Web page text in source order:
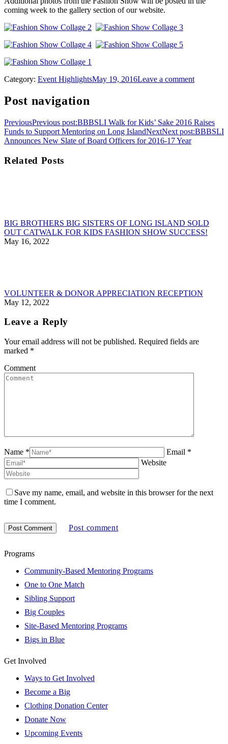
coming week to the gallery section of our website.
Category: Event HighlightsMay 19, 2016Leave a comment
Post navigation
PreviousPrevious post:BBBSLI Walk for Kids’ Sake 2016 Raises
Funds to Support Mentoring on Long IslandNextNext post:BBBSLI
Announces New Slate of Board Officers for 2016-17 Year
Related Posts
BIG BROTHERS BIG SISTERS OF LONG ISLAND SOLD
OUT CATWALK FOR KIDS FASHION SHOW SUCCESS!
May 16, 2022
VOLUNTEER & DONOR APPRECIATION RECEPTION
May 12, 2022
Leave a Reply
Your email address will not be published. Required fields are
marked *
Comment
Name *
Email *
Website
Save my name, email, and website in this browser for the next
time I comment.
Post comment
Programs
Community-Based Mentoring Programs
One to One Match
Sibling Support
Big Couples
Site-Based Mentoring Programs
Bigs in Blue
Get Involved
Ways to Get Involved
Become a Big
Clothing Donation Center
Donate Now
Upcoming Events